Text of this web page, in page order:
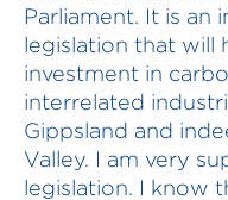
Parliament. It is an
legislation that will
investment in
interrelated
Gippsland and
Valley. I am very
legislation. I know